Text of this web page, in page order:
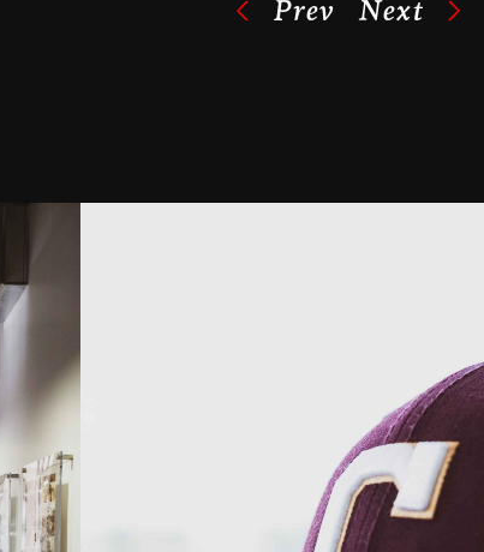
Prev Next